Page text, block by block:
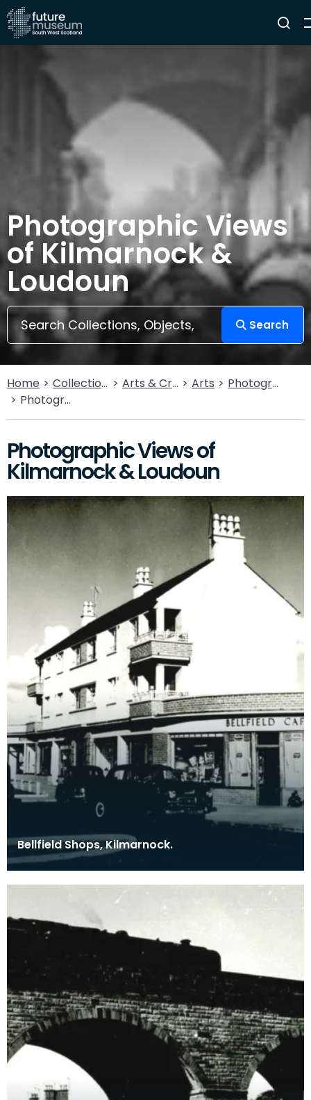
Photographic Views
of Kilmarnock &
Loudoun
Search
Home Collections Arts & Crafts Arts
Photography
Photographic Views of Kilmarnock & Loudoun
Photographic Views of
Kilmarnock & Loudoun
Bellfield Shops, Kilmarnock.